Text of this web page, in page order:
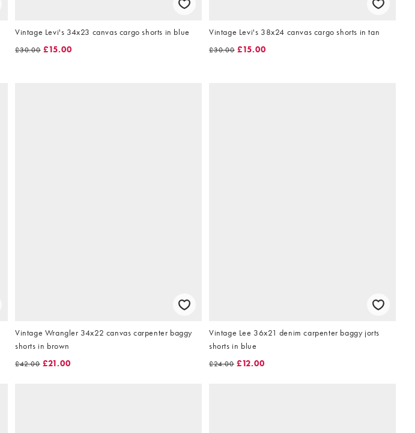
Vintage Levi's 34x23 canvas cargo shorts in blue
£30.00 £15.00
Vintage Levi's 38x24 canvas cargo shorts in tan
£30.00 £15.00
Vintage Wrangler 34x22 canvas carpenter baggy
shorts in brown
£42.00 £21.00
Vintage Lee 36x21 denim carpenter baggy jorts
shorts in blue
£24.00 £12.00